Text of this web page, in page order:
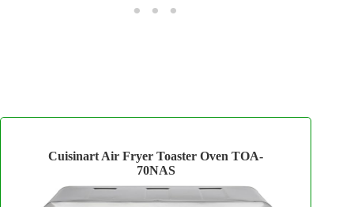
Cuisinart Air Fryer Toaster Oven TOA-
70NAS